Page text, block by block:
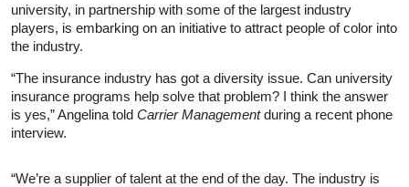
university, in partnership with some of the largest industry
players, is embarking on an initiative to attract people of color into
the industry.
“The insurance industry has got a diversity issue. Can university
insurance programs help solve that problem? I think the answer
is yes,” Angelina told Carrier Managementduring a recent phone
interview.
“We’re a supplier of talent at the end of the day. The industry is